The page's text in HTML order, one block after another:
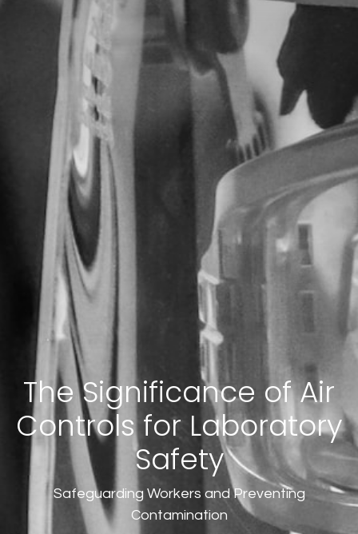
The Significance of Air
Controls for Laboratory
Safety
Safeguarding Workers and Preventing
Contamination